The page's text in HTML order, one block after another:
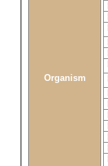
Organism